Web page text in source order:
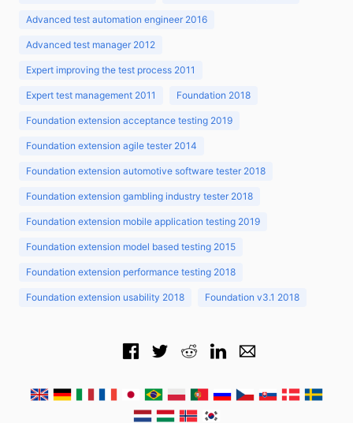
Advanced test automation engineer 2016
Advanced test manager 2012
Expert improving the test process 2011
Expert test management 2011 Foundation 2018
Foundation extension acceptance testing 2019
Foundation extension agile tester 2014
Foundation extension automotive software tester 2018
Foundation extension gambling industry tester 2018
Foundation extension mobile application testing 2019
Foundation extension model based testing 2015
Foundation extension performance testing 2018
Foundation extension usability 2018 Foundation v3.1 2018